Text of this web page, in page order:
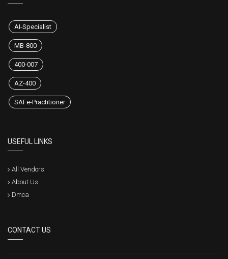
AI-Specialist
MB-800
400-007
AZ-400
SAFe-Practitioner
USEFUL LINKS
All Vendors
About Us
Dmca
CONTACT US